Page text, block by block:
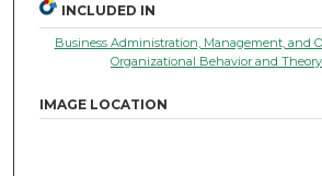
INCLUDED IN
Business Administration, Management, and
Organizational Behavior and
IMAGE LOCATION